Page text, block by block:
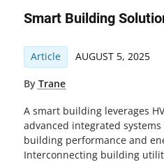
Smart Building
Article AUGUST 5, 2025
By Trane
A smart building leverages
advanced integrated
building performance and
Interconnecting building